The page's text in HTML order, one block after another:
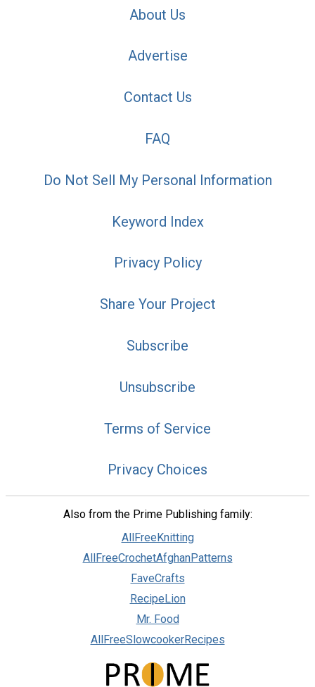
About Us
Advertise
Contact Us
FAQ
Do Not Sell My Personal Information
Keyword Index
Privacy Policy
Share Your Project
Subscribe
Unsubscribe
Terms of Service
Privacy Choices
Also from the Prime Publishing family:
AllFreeKnitting
AllFreeCrochetAfghanPatterns
FaveCrafts
RecipeLion
Mr. Food
AllFreeSlowcookerRecipes